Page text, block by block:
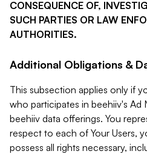
CONSEQUENCE OF,
SUCH PARTIES OR LAW
AUTHORITIES.
Additional Obligations &
This subsection applies only if
who participates in beehiiv's Ad
beehiiv data offerings. You
respect to each of Your Users,
possess all rights necessary,